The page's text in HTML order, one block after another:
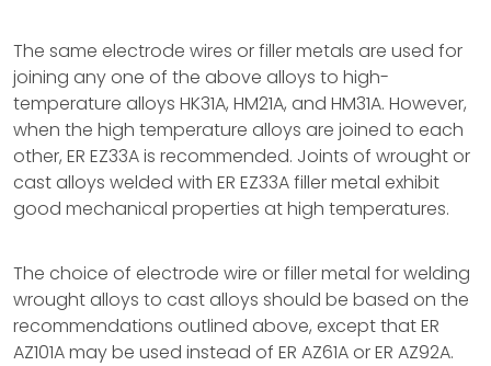
The same electrode wires or filler metals are used for
joining any one of the above alloys to high-
temperature alloys HK31A, HM21A, and HM31A. However,
when the high temperature alloys are joined to each
other, ER EZ33A is recommended. Joints of wrought or
cast alloys welded with ER EZ33A filler metal exhibit
good mechanical properties at high temperatures.
The choice of electrode wire or filler metal for welding
wrought alloys to cast alloys should be based on the
recommendations outlined above, except that ER
AZ101A may be used instead of ER AZ61A or ER AZ92A.